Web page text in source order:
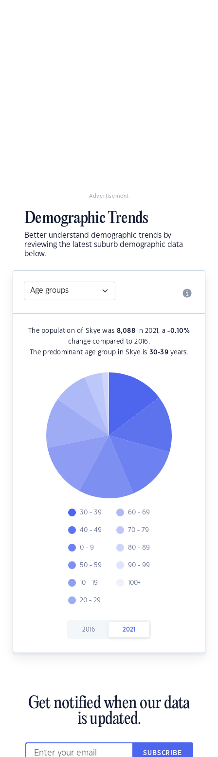
Advertisement
Demographic Trends
Better understand demographic trends by
reviewing the latest suburb demographic data
below.
The population of Skye was 8,088in 2021, a-0.10%
change compared to 2016.
The predominant age group in Skye is 30-39years.
30 - 39
40 - 49
0 - 9
50 - 59
10 - 19
20 - 29
60 - 69
70 - 79
80 - 89
90 - 99
100+
2016 2021
Get notified when our data
is updated.
SUBSCRIBE